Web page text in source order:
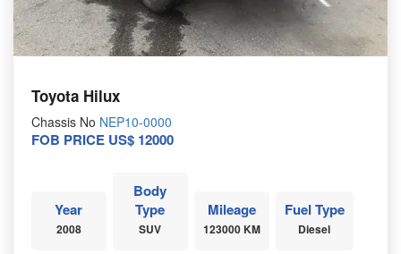
Toyota Hilux
Chassis No NEP10-0000
FOB PRICE US$ 12000
Year
2008
Body
Type
SUV
Mileage
123000 KM
Fuel Type
Diesel